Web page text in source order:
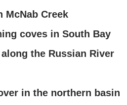
McNab Creek
coves in South Bay
the Russian River
in the northern basin